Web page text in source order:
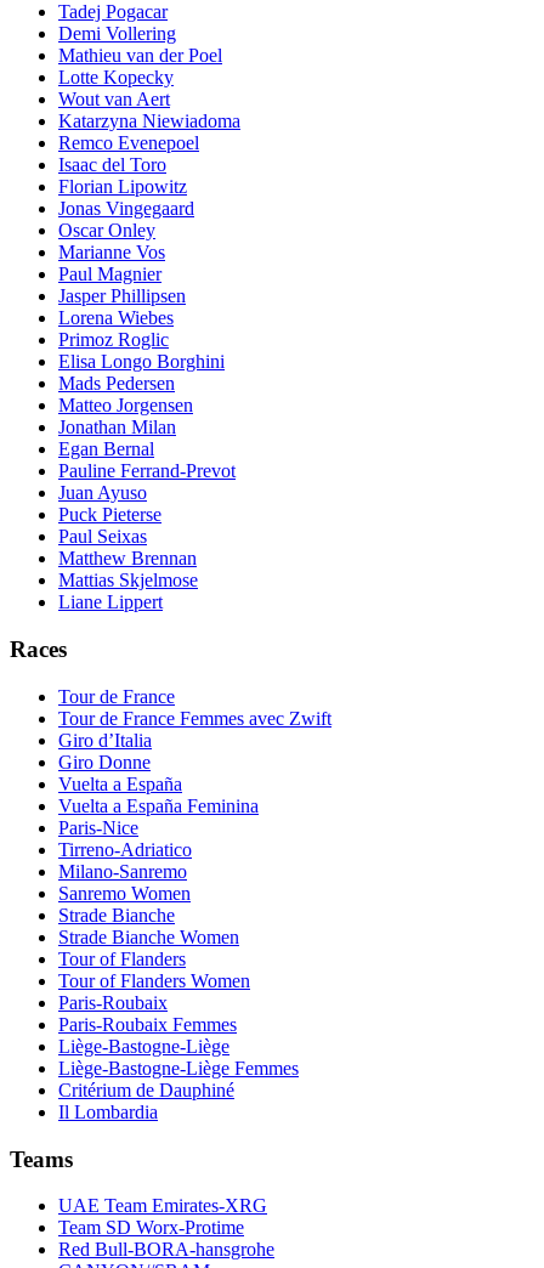
Tadej Pogacar
Demi Vollering
Mathieu van der Poel
Lotte Kopecky
Wout van Aert
Katarzyna Niewiadoma
Remco Evenepoel
Isaac del Toro
Florian Lipowitz
Jonas Vingegaard
Oscar Onley
Marianne Vos
Paul Magnier
Jasper Phillipsen
Lorena Wiebes
Primoz Roglic
Elisa Longo Borghini
Mads Pedersen
Matteo Jorgensen
Jonathan Milan
Egan Bernal
Pauline Ferrand-Prevot
Juan Ayuso
Puck Pieterse
Paul Seixas
Matthew Brennan
Mattias Skjelmose
Liane Lippert
Races
Tour de France
Tour de France Femmes avec Zwift
Giro d’Italia
Giro Donne
Vuelta a España
Vuelta a España Feminina
Paris-Nice
Tirreno-Adriatico
Milano-Sanremo
Sanremo Women
Strade Bianche
Strade Bianche Women
Tour of Flanders
Tour of Flanders Women
Paris-Roubaix
Paris-Roubaix Femmes
Liège-Bastogne-Liège
Liège-Bastogne-Liège Femmes
Critérium de Dauphiné
Il Lombardia
Teams
UAE Team Emirates-XRG
Team SD Worx-Protime
Red Bull-BORA-hansgrohe